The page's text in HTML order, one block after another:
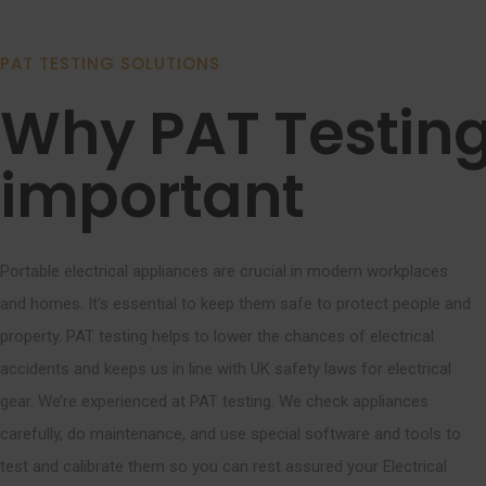
PAT TESTING SOLUTIONS
Why PAT
important
Portable electrical appliances are crucial in modern workplaces
and homes. It’s essential to keep them safe to protect people and
property. PAT testing helps to lower the chances of electrical
accidents and keeps us in line with UK safety laws for electrical
gear. We’re experienced at PAT testing. We check appliances
carefully, do maintenance, and use special software and tools to
test and calibrate them so you can rest assured your Electrical